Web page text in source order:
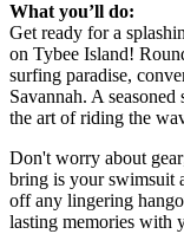
What you’ll do:
Get ready for a
on Tybee Island!
surfing paradise,
Savannah. A
the art of riding the
Don't worry about
bring is your swimsuit
off any lingering
lasting memories with